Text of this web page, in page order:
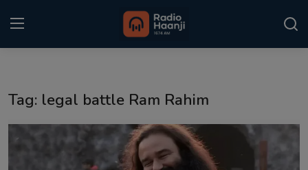
Punjabi Podcast
Tag: legal battle Ram Rahim